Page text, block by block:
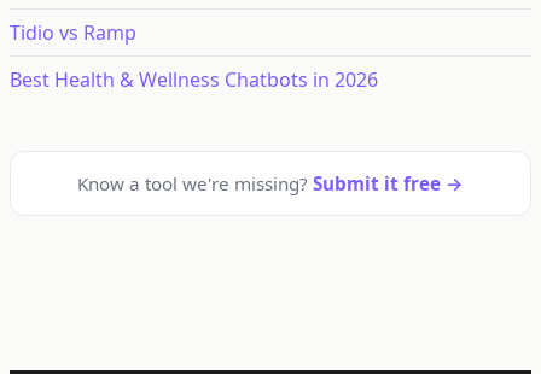
Tidio vs Ramp
Best Health & Wellness Chatbots in 2026
Know a tool we're missing? Submit it free →